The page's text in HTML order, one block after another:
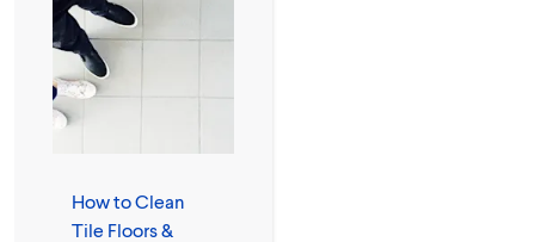
How to Clean
Tile Floors &